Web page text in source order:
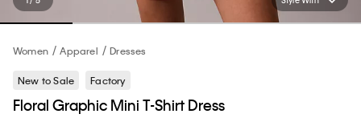
Women Apparel Dresses
New to Sale Factory
Floral Graphic Mini T-Shirt Dress